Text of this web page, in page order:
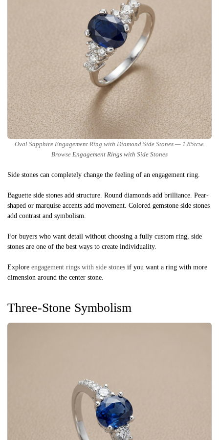
Oval Sapphire Engagement Ring with Diamond Side Stones — 1.85tcw.
Browse Engagement Rings with Side Stones
Side stones can completely change the feeling of an engagement ring.
Baguette side stones add structure. Round diamonds add brilliance. Pear-
shaped or marquise accents add movement. Colored gemstone side stones
add contrast and symbolism.
For buyers who want detail without choosing a fully custom ring, side
stones are one of the best ways to create individuality.
Explore engagement rings with side stones if you want a ring with more
dimension around the center stone.
Three-Stone Symbolism